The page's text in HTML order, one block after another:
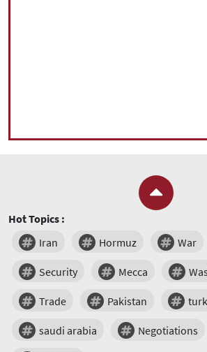
Hot Topics :
Iran
Hormuz War
Security Mecca
Trade Pakistan
saudi arabia Negotiations